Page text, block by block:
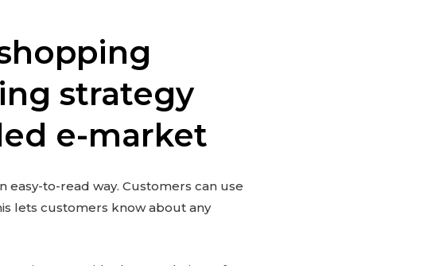
strategy
e-market
easy-to-read way. Customers can use
lets customers know about any